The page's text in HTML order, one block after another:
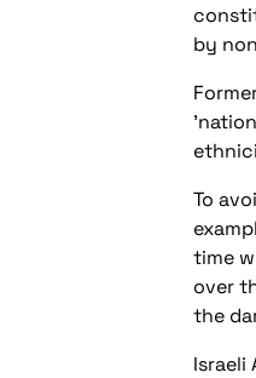
by
To
time
over
the
Israeli